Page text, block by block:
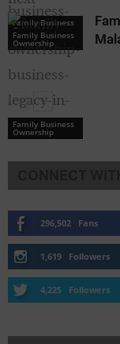
Family Business
Ownership
Family Business
Ownership
Family Business
Ownership
296,502 Fans
1,619 Followers
4,225 Followers